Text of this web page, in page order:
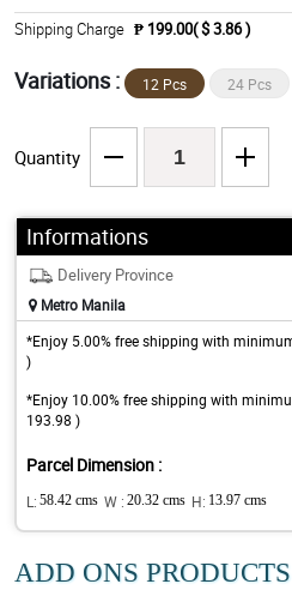
Shipping Charge ₱ 199.00( $ 3.86 )
Variations : 12 Pcs 24 Pcs
Quantity
Informations
Delivery Province
Metro Manila
*Enjoy 5.00% free shipping with
)
*Enjoy 10.00% free shipping with
193.98 )
Parcel Dimension :
L: 58.42 cms W : 20.32 cms H: 13.97 cms
ADD ONS PRODUCTS